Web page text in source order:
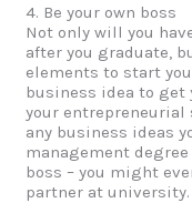
4. Be your own boss
Not only will you
after you graduate,
elements to start
business idea to get
your
any business ideas
management
boss – you might
partner at university.